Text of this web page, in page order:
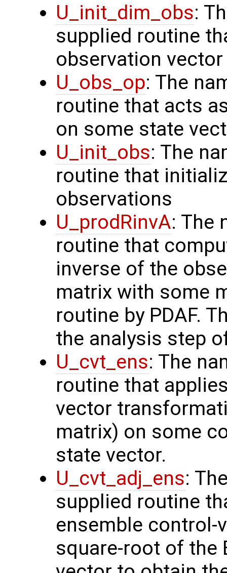
U_init_dim_obs:
supplied routine
observation vector
U_obs_op: The
routine that acts
on some state
U_init_obs: The
routine that
observations
U_prodRinvA: The
routine that
inverse of the
matrix with some
routine by PDAF.
the analysis step
U_cvt_ens: The
routine that
vector
matrix) on some
state vector.
U_cvt_adj_ens:
supplied routine
ensemble
square-root of the